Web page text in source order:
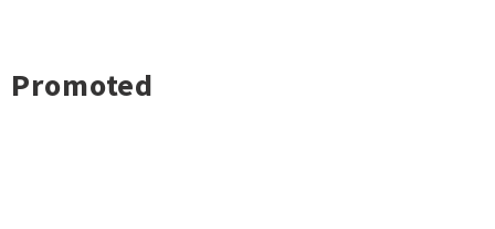
Promoted